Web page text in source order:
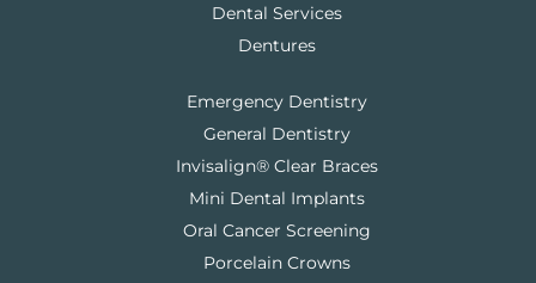
Dental Services
Dentures
Emergency Dentistry
General Dentistry
Invisalign® Clear Braces
Mini Dental Implants
Oral Cancer Screening
Porcelain Crowns